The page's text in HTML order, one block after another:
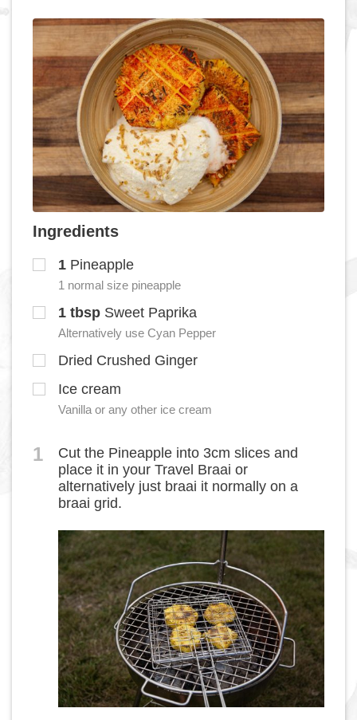
Ingredients
1 Pineapple
1 normal size pineapple
1 tbsp Sweet Paprika
Alternatively use Cyan Pepper
Dried Crushed Ginger
Ice cream
Vanilla or any other ice cream
1
Cut the Pineapple into 3cm slices and
place it in your Travel Braai or
alternatively just braai it normally on a
braai grid.